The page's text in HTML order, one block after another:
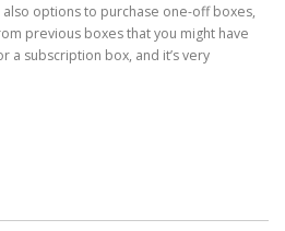
options to purchase one-off boxes,
previous boxes that you might have
a subscription box, and it’s very